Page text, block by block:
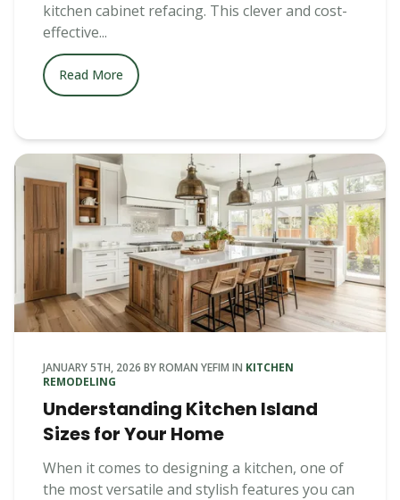
kitchen cabinet refacing. This clever and cost-
effective...
Read More
JANUARY 5TH, 2026 BYROMAN YEFIM IN KITCHEN
REMODELING
Understanding Kitchen Island
Sizes for Your Home
When it comes to designing a kitchen, one of
the most versatile and stylish features you can